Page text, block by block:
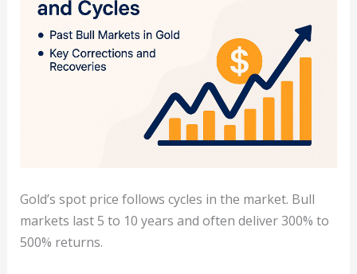
Gold’s spot price follows cycles in the market. Bull
markets last 5 to 10 years and often deliver 300% to
500% returns.